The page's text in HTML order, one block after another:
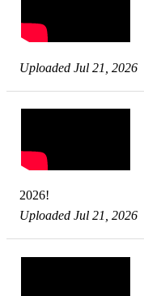
Uploaded Jul 21, 2026
2026!
Uploaded Jul 21, 2026